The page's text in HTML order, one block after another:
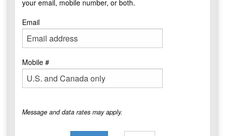
your email, mobile number, or both.
Email
Mobile #
Message and data rates may apply.